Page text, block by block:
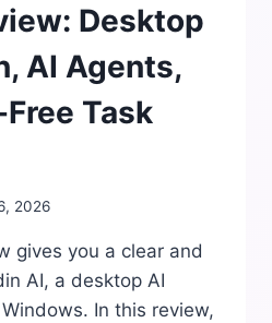
Desktop
AI Agents,
Task
2026
gives you a clear and
AI, a desktop AI
In this review,